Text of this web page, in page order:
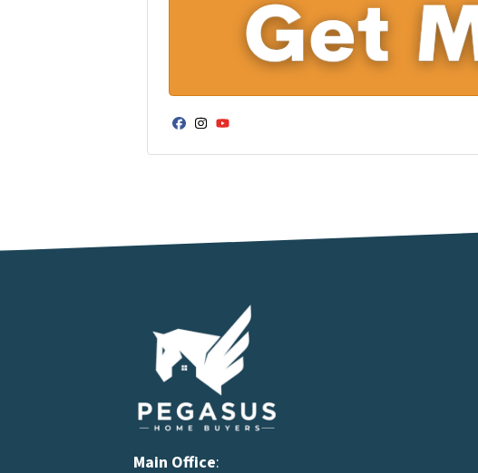
Facebook
Instagram
YouTube
Main Office: